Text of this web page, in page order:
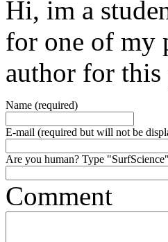
Hi, im a
for one of my
author for
Name (required)
E-mail (required but will not be
Are you human? Type
Comment